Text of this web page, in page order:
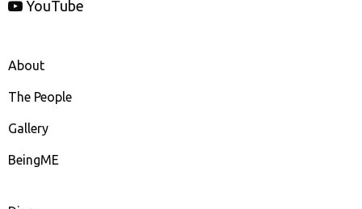
YouTube
About
The People
Gallery
BeingME